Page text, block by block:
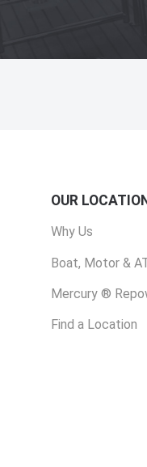
OUR
Why Us
Boat, Motor &
Mercury ®
Find a Location